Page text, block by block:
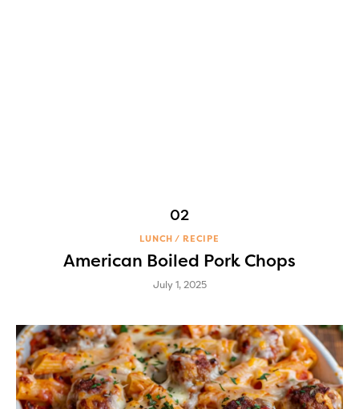
LUNCH RECIPE
American Boiled Pork Chops
July 1, 2025